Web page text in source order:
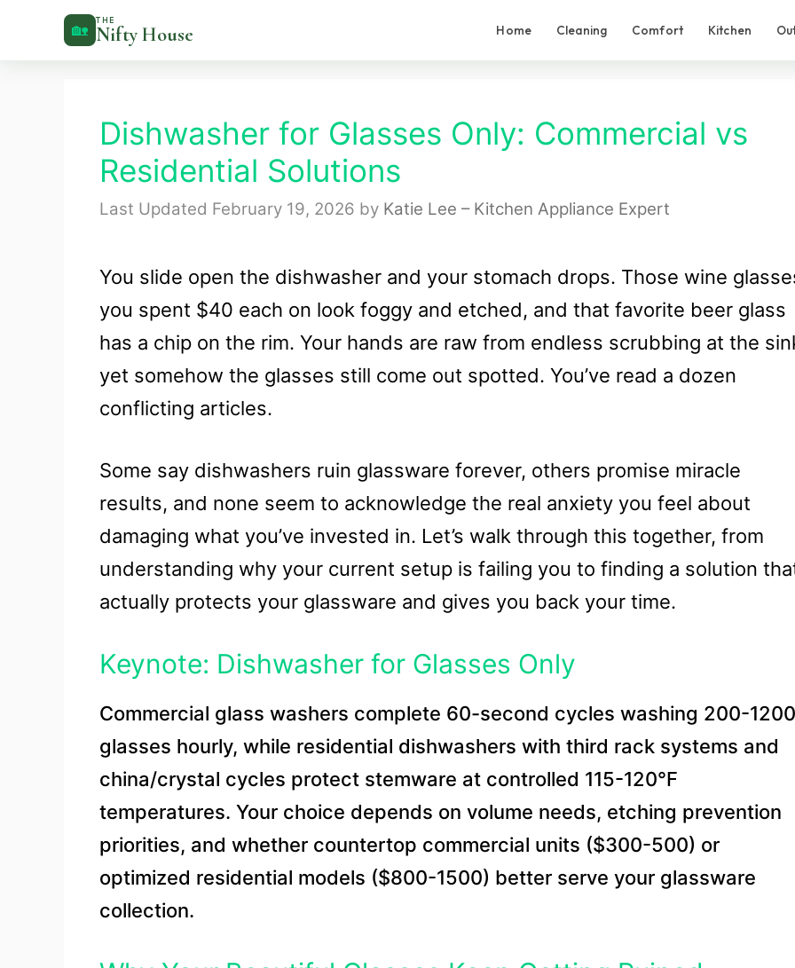
🏡
THE
Nifty House Home Cleaning Comfort Kitchen
Dishwasher for Glasses Only: Commercial vs
Residential Solutions
February 19, 2026 by Katie Lee – Kitchen Appliance Expert
You slide open the dishwasher and your stomach drops. Those wine
you spent $40 each on look foggy and etched, and that favorite beer glass
has a chip on the rim. Your hands are raw from endless scrubbing at the
yet somehow the glasses still come out spotted. You’ve read a dozen
conflicting articles.
Some say dishwashers ruin glassware forever, others promise miracle
results, and none seem to acknowledge the real anxiety you feel about
damaging what you’ve invested in. Let’s walk through this together, from
understanding why your current setup is failing you to finding a solution
actually protects your glassware and gives you back your time.
Keynote: Dishwasher for Glasses Only
Commercial glass washers complete 60-second cycles washing 200-1200
glasses hourly, while residential dishwashers with third rack systems and
china/crystal cycles protect stemware at controlled 115-120°F
temperatures. Your choice depends on volume needs, etching prevention
priorities, and whether countertop commercial units ($300-500) or
optimized residential models ($800-1500) better serve your glassware
collection.